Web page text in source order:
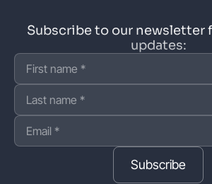
Subscribe to our newsletter
updates:
Subscribe